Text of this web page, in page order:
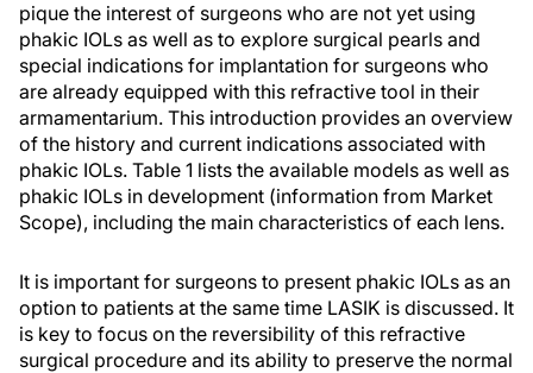
pique the interest of surgeons who are not yet using
phakic IOLs as well as to explore surgical pearls and
special indications for implantation for surgeons who
are already equipped with this refractive tool in their
armamentarium. This introduction provides an overview
of the history and current indications associated with
phakic IOLs. Table 1 lists the available models as well as
phakic IOLs in development (information from Market
Scope), including the main characteristics of each lens.
It is important for surgeons to present phakic IOLs as an
option to patients at the same time LASIK is discussed. It
is key to focus on the reversibility of this refractive
surgical procedure and its ability to preserve the normal